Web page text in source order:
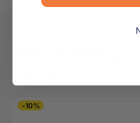
-10%